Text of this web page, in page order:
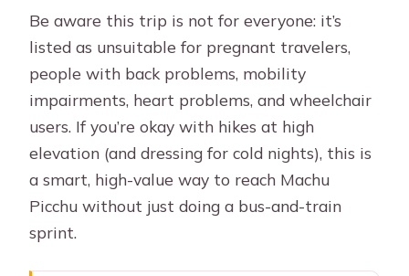
Be aware this trip is not for everyone: it’s
listed as unsuitable for pregnant travelers,
people with back problems, mobility
impairments, heart problems, and wheelchair
users. If you’re okay with hikes at high
elevation (and dressing for cold nights), this is
a smart, high-value way to reach Machu
Picchu without just doing a bus-and-train
sprint.